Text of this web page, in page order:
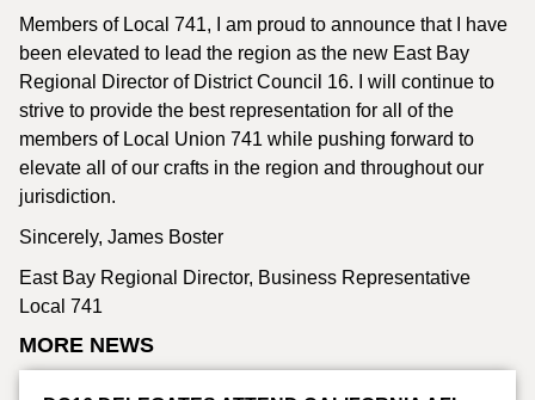
Members of Local 741, I am proud to announce that I have
been elevated to lead the region as the new East Bay
Regional Director of District Council 16. I will continue to
strive to provide the best representation for all of the
members of Local Union 741 while pushing forward to
elevate all of our crafts in the region and throughout our
jurisdiction.
Sincerely, James Boster
East Bay Regional Director, Business Representative
Local 741
MORE NEWS